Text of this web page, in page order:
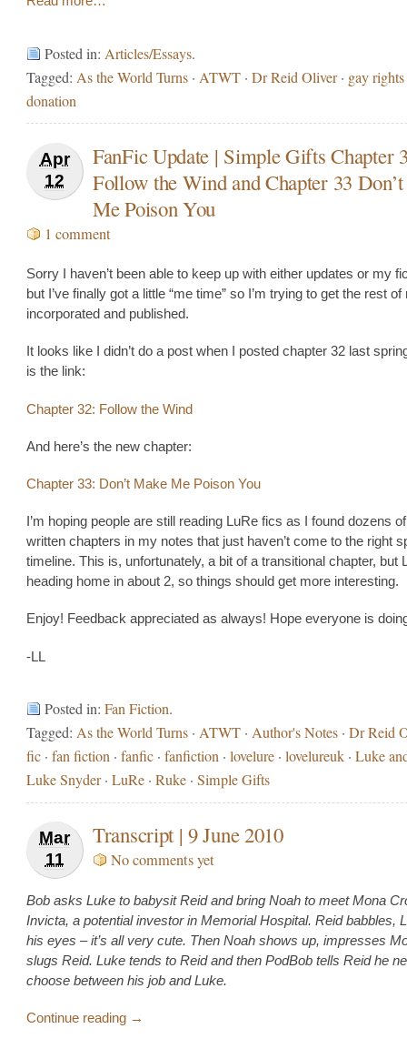
Posted in: Articles/Essays.
Tagged: As the World Turns · ATWT · Dr Reid Oliver· gay rights
donation
Apr
12
FanFic Update | Simple Gifts Chapter
Follow the Wind and Chapter 33
Me Poison You
1 comment
Sorry I haven’t been able to keep up with either updates or my
but I’ve finally got a little “me time” so I’m trying to get the rest
incorporated and published.
It looks like I didn’t do a post when I posted chapter 32 last
is the link:
Chapter 32: Follow the Wind
And here’s the new chapter:
Chapter 33: Don’t Make Me Poison You
I’m hoping people are still reading LuRe fics as I found dozens
written chapters in my notes that just haven’t come to the right
timeline. This is, unfortunately, a bit of a transitional chapter, but
heading home in about 2, so things should get more interesting.
Enjoy! Feedback appreciated as always! Hope everyone is
-LL
Posted in: Fan Fiction.
Tagged: As the World Turns · ATWT · Author's Notes · Dr Reid
fic · fan fiction · fanfic · fanfiction · lovelure · lovelureuk · Luke
Luke Snyder· LuRe · Ruke · Simple Gifts
Mar
11
Transcript | 9 June 2010
No comments yet
Bob asks Luke to babysit Reid and bring Noah to meet Mona
Invicta, a potential investor in Memorial Hospital. Reid babbles,
his eyes – it’s all very cute. Then Noah shows up, impresses
slugs Reid. Luke tends to Reid and then PodBob tells Reid he
choose between his job and Luke.
Continue reading →